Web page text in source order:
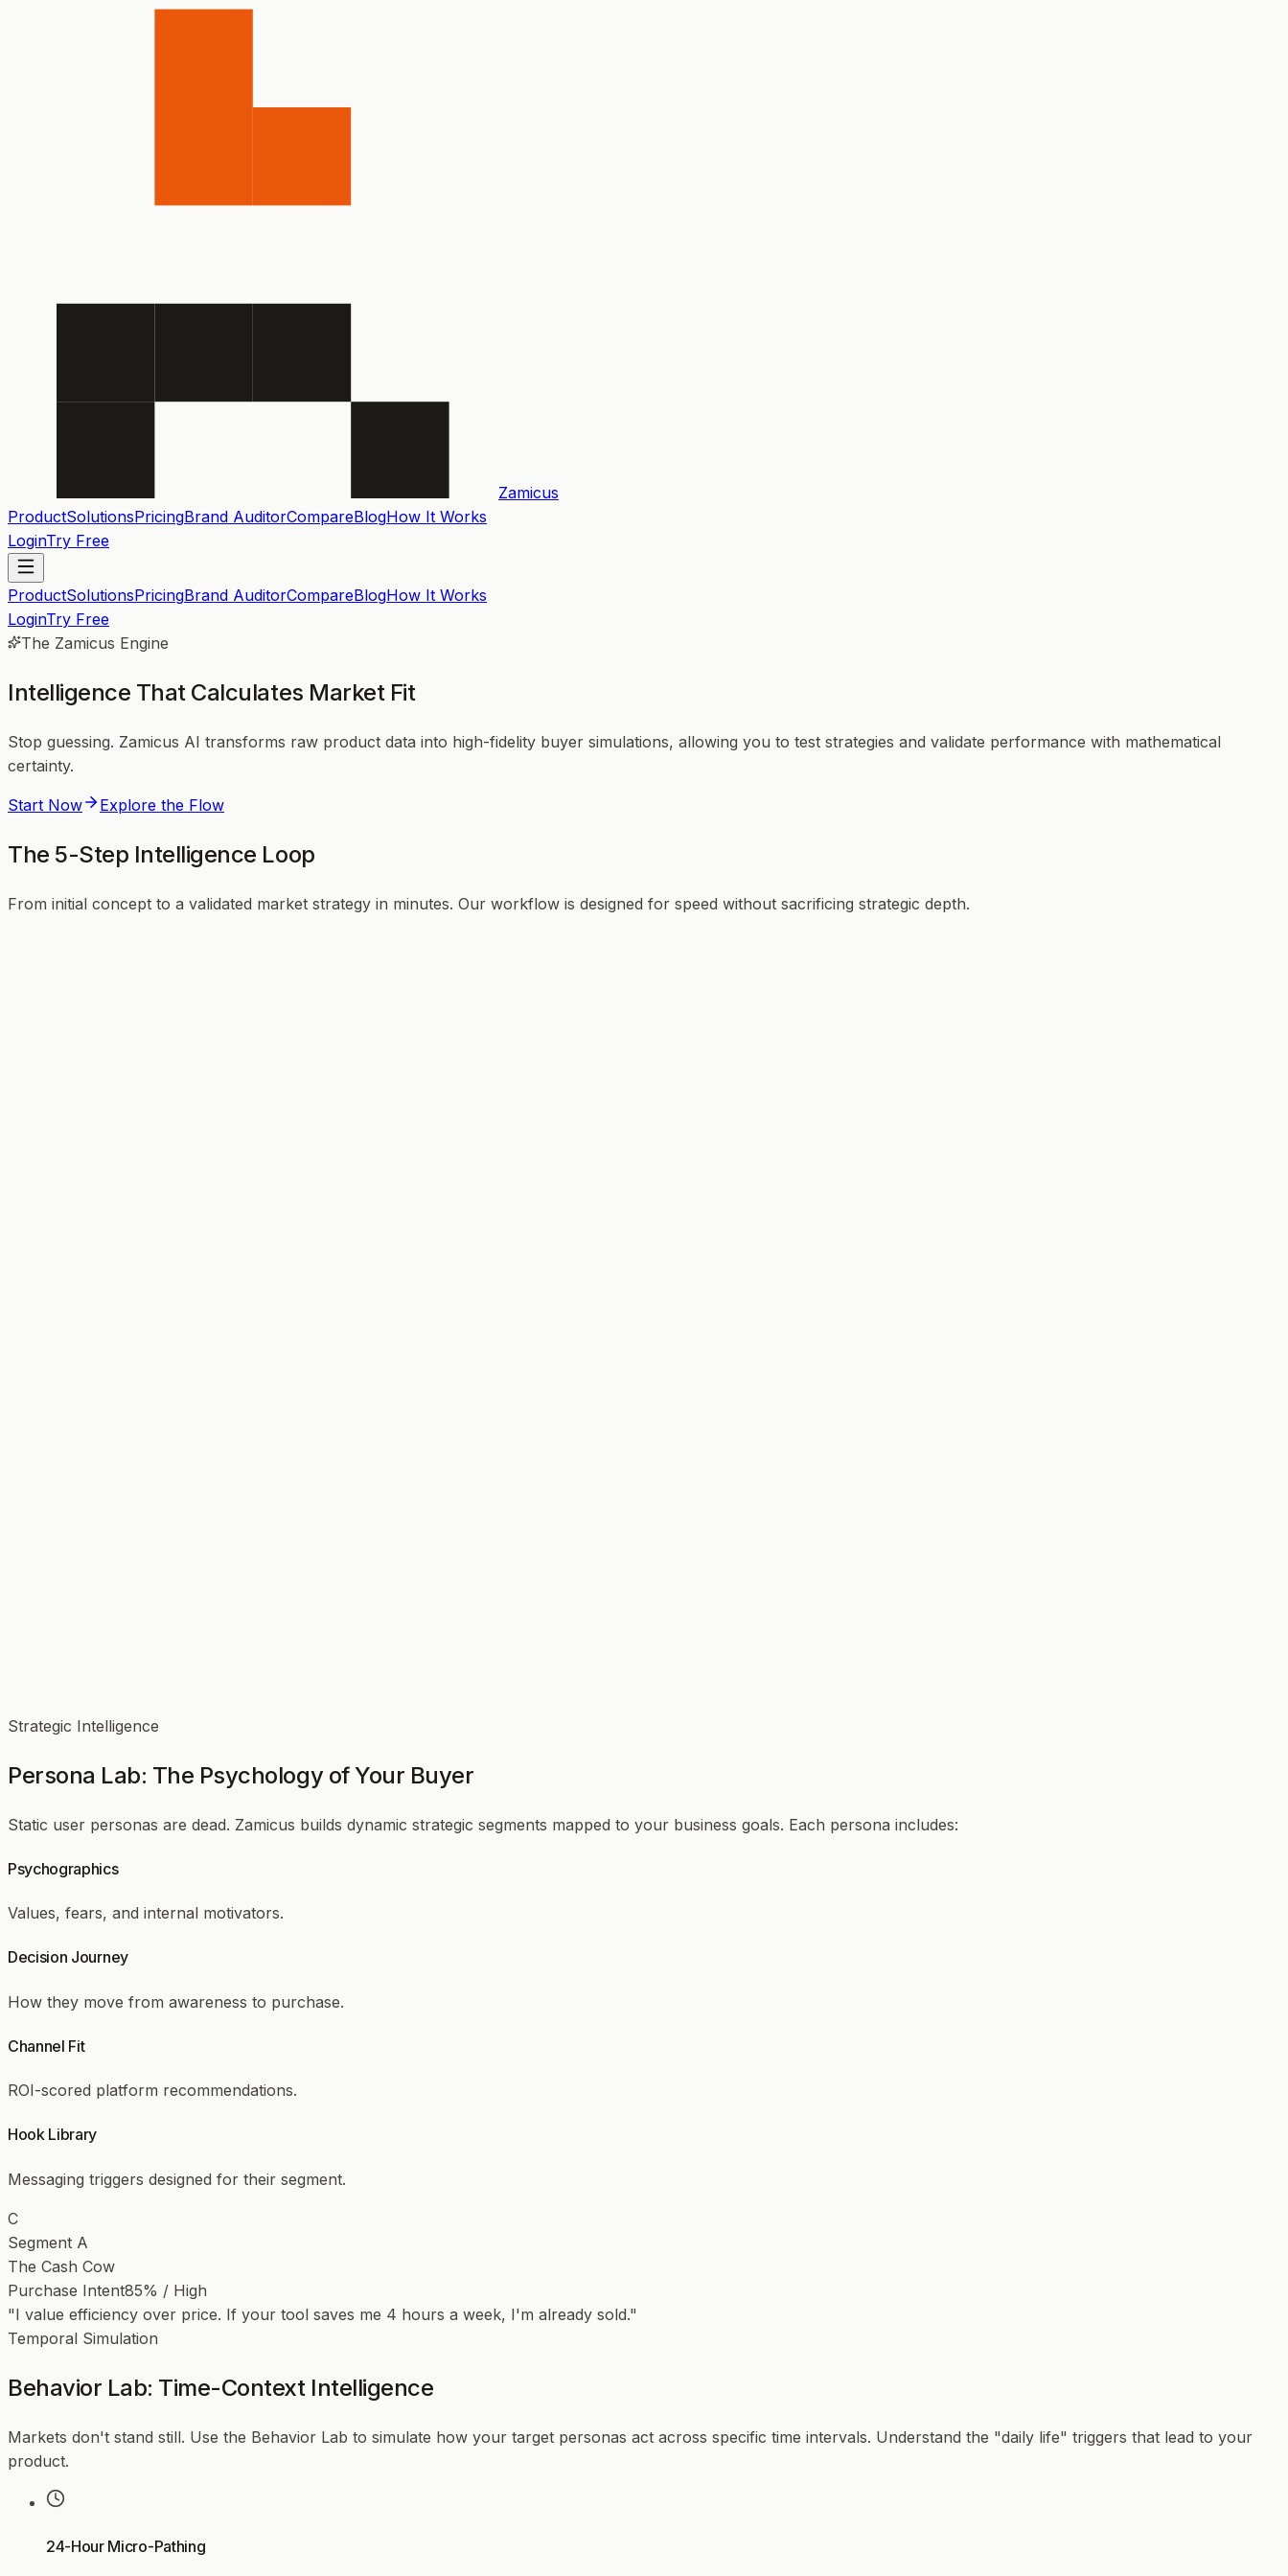
Zamicus
ProductSolutionsPricingBrand AuditorCompareBlogHow It Works
LoginTry Free
ProductSolutionsPricingBrand AuditorCompareBlogHow It Works
LoginTry Free
The Zamicus Engine
Intelligence That Calculates Market Fit
Stop guessing. Zamicus AI transforms raw product data into high-fidelity buyer simulations, allowing you to test strategies and validate performance with mathematical
certainty.
Start Now Explore the Flow
The 5-Step Intelligence Loop
From initial concept to a validated market strategy in minutes. Our workflow is designed for speed without sacrificing strategic depth.
Strategic Intelligence
Persona Lab: The Psychology of Your Buyer
Static user personas are dead. Zamicus builds dynamic strategic segments mapped to your business goals. Each persona includes:
Psychographics
Values, fears, and internal motivators.
Decision Journey
How they move from awareness to purchase.
Channel Fit
ROI-scored platform recommendations.
Hook Library
Messaging triggers designed for their segment.
C
Segment A
The Cash Cow
Purchase Intent85% / High
"I value efficiency over price. If your tool saves me 4 hours a week, I'm already sold."
Temporal Simulation
Behavior Lab: Time-Context Intelligence
Markets don't stand still. Use the Behavior Lab to simulate how your target personas act across specific time intervals. Understand the "daily life" triggers that lead to your
product.
24-Hour Micro-Pathing